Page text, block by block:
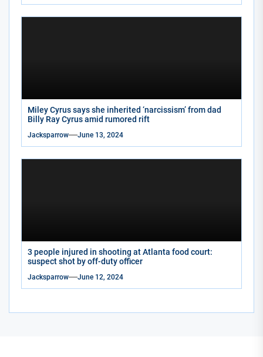
Miley Cyrus says she inherited ‘narcissism’ from dad
Billy Ray Cyrus amid rumored rift
Jacksparrow June 13, 2024
3 people injured in shooting at Atlanta food court:
suspect shot by off-duty officer
Jacksparrow June 12, 2024